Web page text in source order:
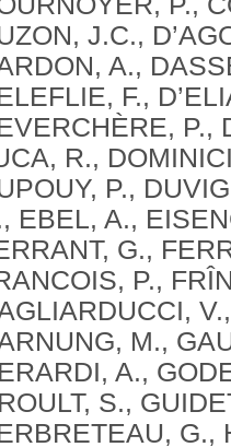
J.C.,
A.,
F.,
P.,
R.,
P.,
EBEL, A.,
G.,
P.,
M.,
A.,
S.,
G.,